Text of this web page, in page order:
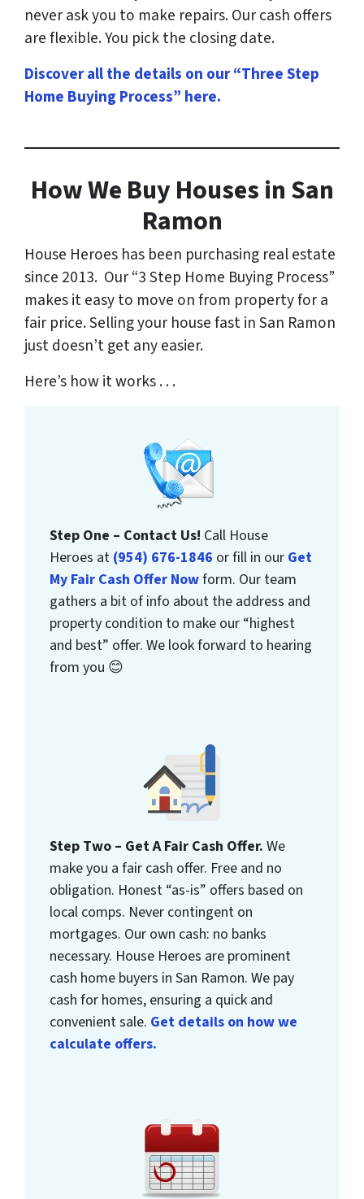
never ask you to make repairs. Our cash offers
are flexible. You pick the closing date.
Discover all the details on our “Three Step
Home Buying Process” here.
HowWe Buy Houses in San
Ramon
House Heroes has been purchasing real estate
since 2013. Our “3 Step Home Buying Process”
makes it easy to move on from property for a
fair price. Selling your house fast in San Ramon
just doesn’t get any easier.
Here’s how it works . . .
Step One – Contact Us! Call House
Heroes at (954) 676-1846 or fill in our Get
My Fair Cash Offer Nowform. Our team
gathers a bit of info about the address and
property condition to make our “highest
and best” offer. We look forward to hearing
from you 😊
Step Two – Get A Fair Cash Offer.We
make you a fair cash offer. Free and no
obligation. Honest “as-is” offers based on
local comps. Never contingent on
mortgages. Our own cash: no banks
necessary. House Heroes are prominent
cash home buyers in San Ramon. We pay
cash for homes, ensuring a quick and
convenient sale. Get details on how we
calculate offers.